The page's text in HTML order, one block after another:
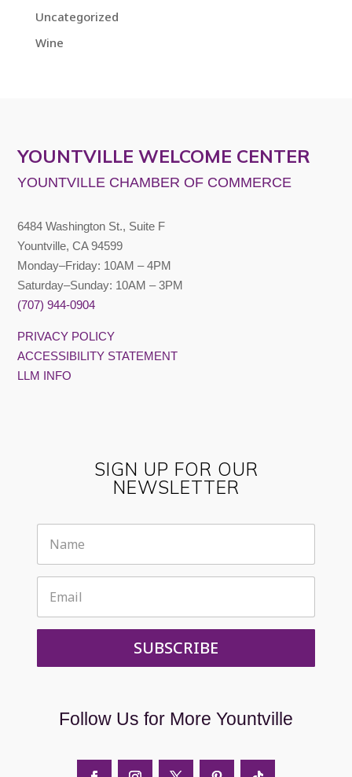
Uncategorized
Wine
YOUNTVILLE WELCOME CENTER
YOUNTVILLE CHAMBER OF COMMERCE
6484 Washington St., Suite F
Yountville, CA 94599
Monday–Friday: 10AM – 4PM
Saturday–Sunday: 10AM – 3PM
(707) 944-0904
PRIVACY POLICY
ACCESSIBILITY STATEMENT
LLM INFO
SIGN UP FOR OUR
NEWSLETTER
SUBSCRIBE
Follow Us for More Yountville